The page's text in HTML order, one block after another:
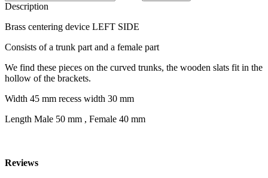
Description
Brass centering device LEFT SIDE
Consists of a trunk part and a female part
We find these pieces on the curved trunks, the wooden slats fit in the
hollow of the brackets.
Width 45 mm recess width 30 mm
Length Male 50 mm , Female 40 mm
Reviews